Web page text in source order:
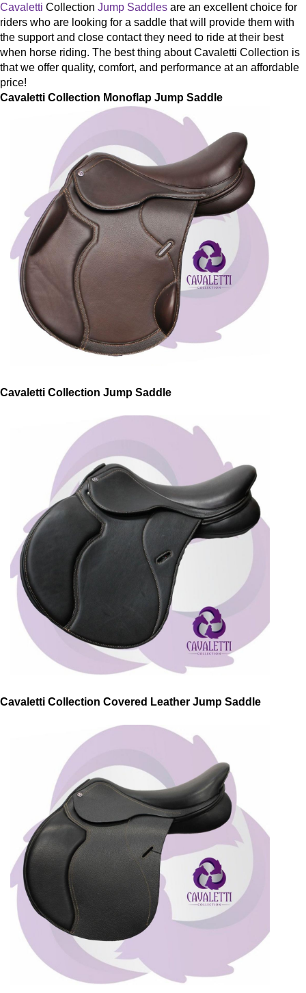
Cavaletti Collection Jump Saddles are an excellent choice for
riders who are looking for a saddle that will provide them with
the support and close contact they need to ride at their best
when horse riding. The best thing about Cavaletti Collection is
that we offer quality, comfort, and performance at an affordable
price!
Cavaletti Collection Monoflap Jump Saddle
Cavaletti Collection Jump Saddle
Cavaletti Collection Covered Leather Jump Saddle